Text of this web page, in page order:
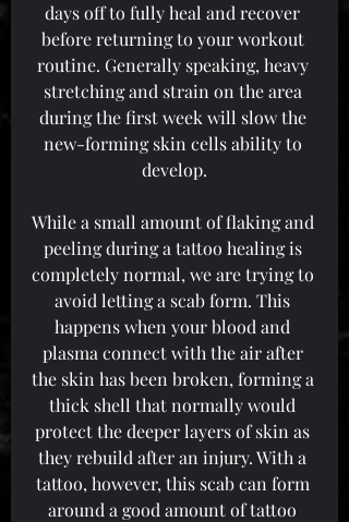
days off to fully heal and recover
before returning to your workout
routine. Generally speaking, heavy
stretching and strain on the area
during the first week will slow the
new-forming skin cells ability to
develop.
While a small amount of flaking and
peeling during a tattoo healing is
completely normal, we are trying to
avoid letting a scab form. This
happens when your blood and
plasma connect with the air after
the skin has been broken, forming a
thick shell that normally would
protect the deeper layers of skin as
they rebuild after an injury. With a
tattoo, however, this scab can form
around a good amount of tattoo